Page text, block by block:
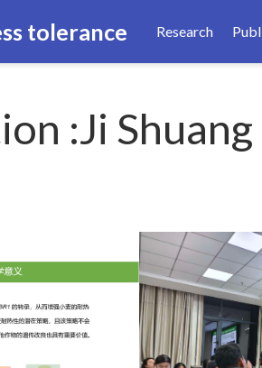
tolerance Research
:Ji Shuang